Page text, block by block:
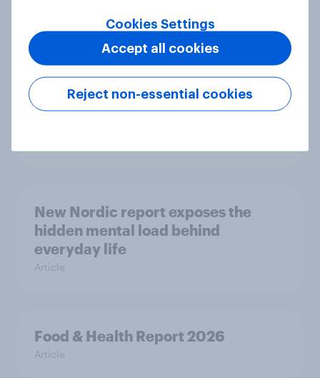
Most Europeans in six countries
support banning social media for
New Nordic report exposes the
hidden mental load behind
everyday life
Article
Food & Health Report 2026
Article
Cookies Settings
Reject non-essential cookies
Accept all cookies